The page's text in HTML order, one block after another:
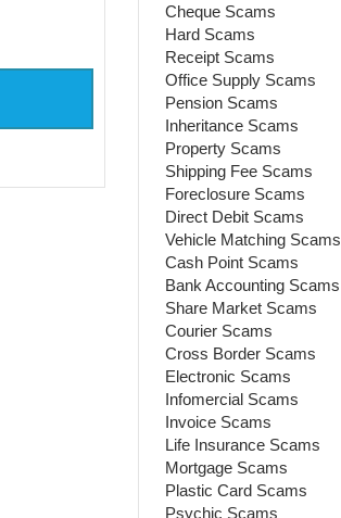
Cheque Scams
Hard Scams
Receipt Scams
Office Supply Scams
Pension Scams
Inheritance Scams
Property Scams
Shipping Fee Scams
Foreclosure Scams
Direct Debit Scams
Vehicle Matching Scams
Cash Point Scams
Bank Accounting Scams
Share Market Scams
Courier Scams
Cross Border Scams
Electronic Scams
Infomercial Scams
Invoice Scams
Life Insurance Scams
Mortgage Scams
Plastic Card Scams
Psychic Scams